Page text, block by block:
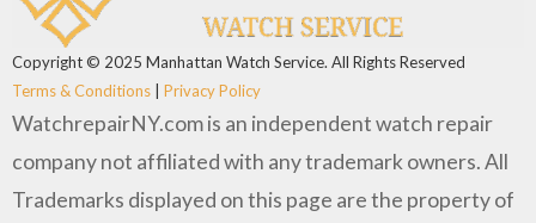
Copyright © 2025 Manhattan Watch Service. All Rights Reserved
Terms & Conditions
Privacy Policy
WatchrepairNY.com is an independent watch repair
company not affiliated with any trademark owners. All
Trademarks displayed on this page are the property of